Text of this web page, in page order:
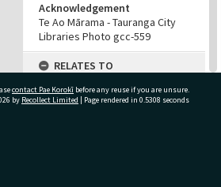
Acknowledgement
Te Ao Mārama - Tauranga City
Libraries Photo gcc-559
RELATES TO
Start here:
Maxwell, Duff Heron, 1903-1997
contact Pae Korokī before any reuse if you are unsure.
by Recollect Limited | Page rendered in 0.5308 seconds